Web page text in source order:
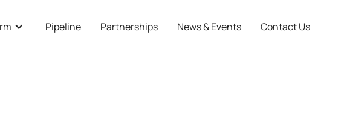
Pipeline Partnerships News & Events Contact Us